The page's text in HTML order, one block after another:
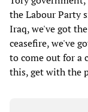
the Labour Party
Iraq, we've got
ceasefire, we've
to come out for a
this, get with the